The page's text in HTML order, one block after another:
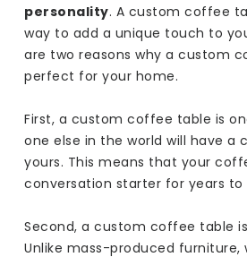
personality. A custom coffee
way to add a unique touch to
are two reasons why a custom
perfect for your home.
First, a custom coffee table is
one else in the world will have a
yours. This means that your
conversation starter for years to
Second, a custom coffee table
Unlike mass-produced furniture,